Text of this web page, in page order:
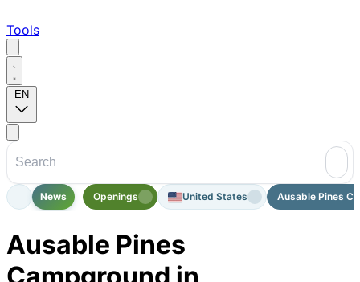
Tools
EN
News Openings United States Ausable Pines
Ausable Pines
Campground in